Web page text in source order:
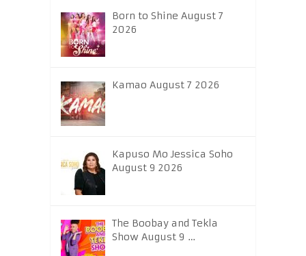
Born to Shine August 7
2026
Kamao August 7 2026
Kapuso Mo Jessica Soho
August 9 2026
The Boobay and Tekla
Show August 9 …